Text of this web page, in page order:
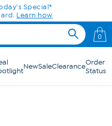
Special*
Learn how
0
NewSaleClearanceOrder
Status